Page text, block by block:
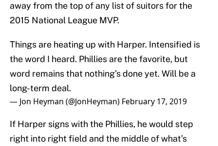
away from the top of any list of suitors for the
2015 National League MVP.
Things are heating up with Harper. Intensified is
the word I heard. Phillies are the favorite, but
word remains that nothing’s done yet. Will be a
long-term deal.
— Jon Heyman (@JonHeyman) February 17, 2019
If Harper signs with the Phillies, he would step
right into right field and the middle of what’s